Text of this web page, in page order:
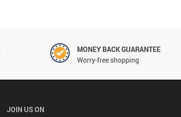
MONEY BACK GUARANTEE
Worry-free shopping
JOIN US ON